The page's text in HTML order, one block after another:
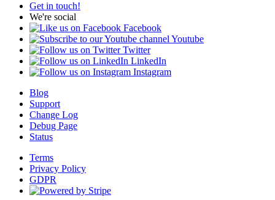
Get in touch!
We're social
Facebook
Youtube
Twitter
LinkedIn
Instagram
Blog
Support
Change Log
Debug Page
Status
Terms
Privacy Policy
GDPR